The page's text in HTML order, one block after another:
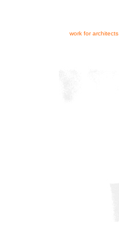
work for architects